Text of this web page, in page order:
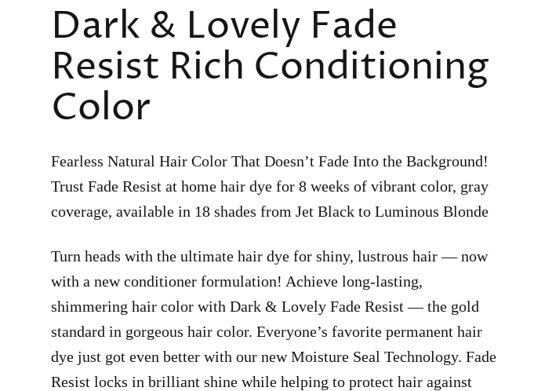
Dark & Lovely Fade
Resist Rich Conditioning
Color
Fearless Natural Hair Color That Doesn’t Fade Into the Background!
Trust Fade Resist at home hair dye for 8 weeks of vibrant color, gray
coverage, available in 18 shades from Jet Black to Luminous Blonde
Turn heads with the ultimate hair dye for shiny, lustrous hair — now
with a new conditioner formulation! Achieve long-lasting,
shimmering hair color with Dark & Lovely Fade Resist — the gold
standard in gorgeous hair color. Everyone’s favorite permanent hair
dye just got even better with our new Moisture Seal Technology. Fade
Resist locks in brilliant shine while helping to protect hair against